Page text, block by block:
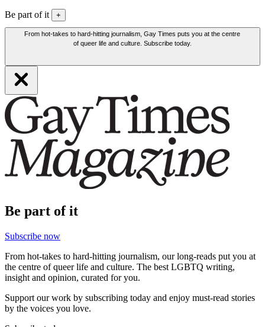
Be part of it +
From hot-takes to hard-hitting journalism, Gay Times puts you at the centre
of queer life and culture. Subscribe today.
Be part of it
Subscribe now
From hot-takes to hard-hitting journalism, our long-reads put you at
the centre of queer life and culture. The best LGBTQ writing,
insight and opinion, curated for you.
Support our work by subscribing today and enjoy must-read stories
by the voices you love.